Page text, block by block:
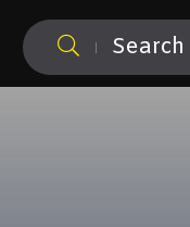
Search